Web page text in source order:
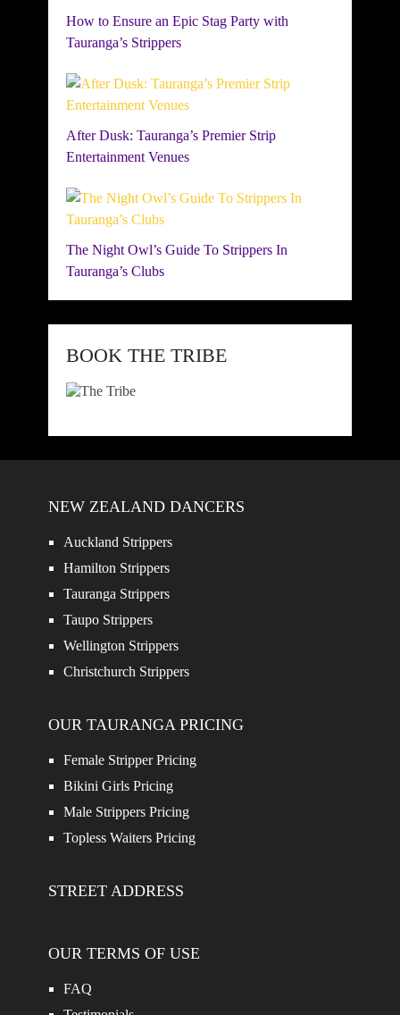
How to Ensure an Epic Stag Party with
Tauranga’s Strippers
After Dusk: Tauranga’s Premier Strip
Entertainment Venues
The Night Owl’s Guide To Strippers In
Tauranga’s Clubs
BOOK THE TRIBE
NEW ZEALAND DANCERS
Auckland Strippers
Hamilton Strippers
Tauranga Strippers
Taupo Strippers
Wellington Strippers
Christchurch Strippers
OUR TAURANGA PRICING
Female Stripper Pricing
Bikini Girls Pricing
Male Strippers Pricing
Topless Waiters Pricing
STREET ADDRESS
OUR TERMS OF USE
FAQ